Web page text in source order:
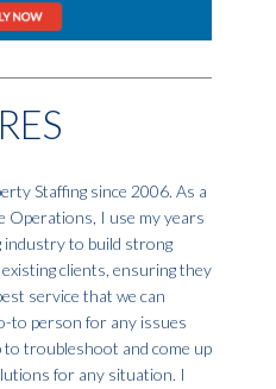
Staffing since 2006. As a
Operations, I use my years
industry to build strong
clients, ensuring they
service that we can
to person for any issues
to troubleshoot and come up
for any situation. I